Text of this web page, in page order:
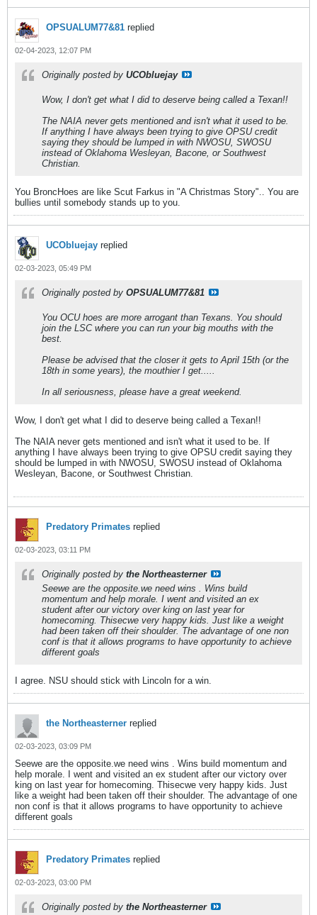
OPSUALUM77&81 replied
02-04-2023, 12:07 PM
Originally posted by UCObluejay
Wow, I don't get what I did to deserve being called a Texan!!
The NAIA never gets mentioned and isn't what it used to be.
If anything I have always been trying to give OPSU credit
saying they should be lumped in with NWOSU, SWOSU
instead of Oklahoma Wesleyan, Bacone, or Southwest
Christian.
You BroncHoes are like Scut Farkus in "A Christmas Story".. You are
bullies until somebody stands up to you.
UCObluejay replied
02-03-2023, 05:49 PM
Originally posted by OPSUALUM77&81
You OCU hoes are more arrogant than Texans. You should
join the LSC where you can run your big mouths with the
best.
Please be advised that the closer it gets to April 15th (or the
18th in some years), the mouthier I get.....
In all seriousness, please have a great weekend.
Wow, I don't get what I did to deserve being called a Texan!!
The NAIA never gets mentioned and isn't what it used to be. If
anything I have always been trying to give OPSU credit saying they
should be lumped in with NWOSU, SWOSU instead of Oklahoma
Wesleyan, Bacone, or Southwest Christian.
Predatory Primates replied
02-03-2023, 03:11 PM
Originally posted by the Northeasterner
Seewe are the opposite.we need wins . Wins build
momentum and help morale. I went and visited an ex
student after our victory over king on last year for
homecoming. Thisecwe very happy kids. Just like a weight
had been taken off their shoulder. The advantage of one non
conf is that it allows programs to have opportunity to achieve
different goals
I agree. NSU should stick with Lincoln for a win.
the Northeasterner replied
02-03-2023, 03:09 PM
Seewe are the opposite.we need wins . Wins build momentum and
help morale. I went and visited an ex student after our victory over
king on last year for homecoming. Thisecwe very happy kids. Just
like a weight had been taken off their shoulder. The advantage of one
non conf is that it allows programs to have opportunity to achieve
different goals
Predatory Primates replied
02-03-2023, 03:00 PM
Originally posted by the Northeasterner